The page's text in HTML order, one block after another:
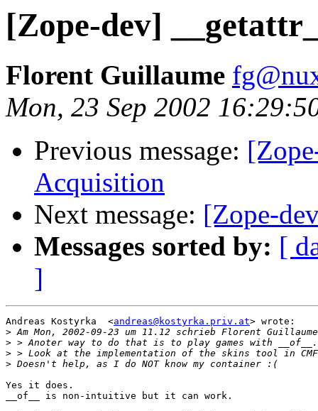
[Zope-dev]
Florent Guillaume
Mon, 23 Sep 2002
Previous message:
Acquisition
Next message: [Zope-
Messages sorted by: [
]
Andreas Kostyrka  <andreas@kostyrka.priv.at> wrote:
>
>
>
>
Yes it does.
__of__ is non-intuitive but it can work.